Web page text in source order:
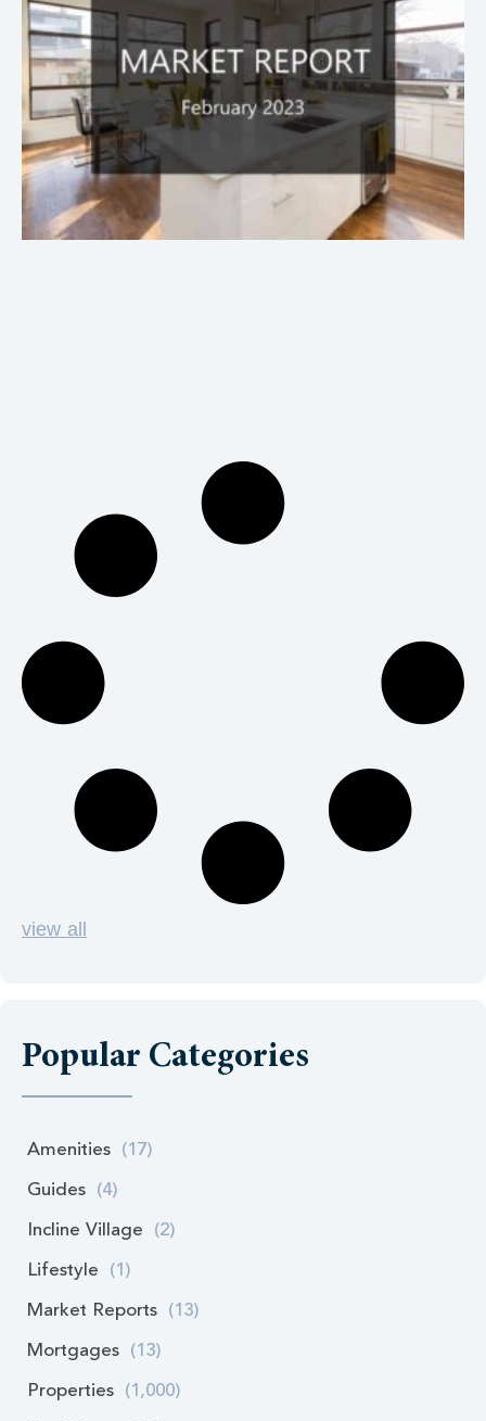
view all
Popular Categories
Amenities (17)
Guides (4)
Incline Village (2)
Lifestyle (1)
Market Reports (13)
Mortgages (13)
Properties (1,000)